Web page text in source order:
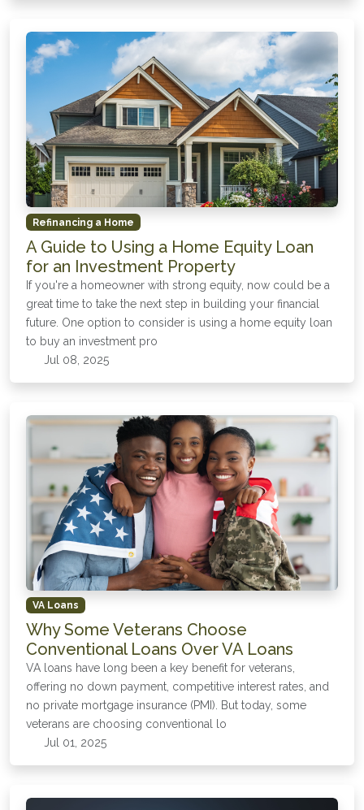
Refinancing a Home
A Guide to Using a Home Equity Loan
for an Investment Property
If you're a homeowner with strong equity, now could be a
great time to take the next step in building your financial
future. One option to consider is using a home equity loan
to buy an investment pro
Jul 08, 2025
VA Loans
Why Some Veterans Choose
Conventional Loans Over VA Loans
VA loans have long been a key benefit for veterans,
offering no down payment, competitive interest rates, and
no private mortgage insurance (PMI). But today, some
veterans are choosing conventional lo
Jul 01, 2025